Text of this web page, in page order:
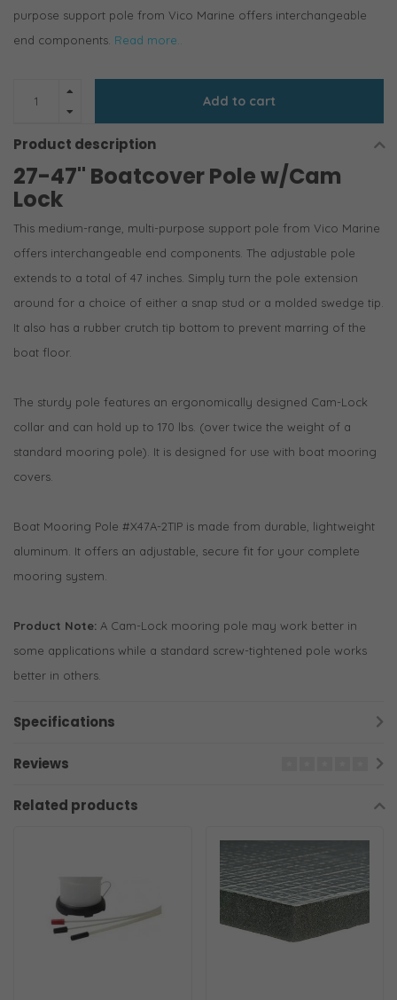
purpose support pole from Vico Marine offers interchangeable
end components. Read more..
Add to cart
Product description
27-47" Boatcover Pole w/Cam
Lock
This medium-range, multi-purpose support pole from Vico Marine
offers interchangeable end components. The adjustable pole
extends to a total of 47 inches. Simply turn the pole extension
around for a choice of either a snap stud or a molded swedge tip.
It also has a rubber crutch tip bottom to prevent marring of the
boat floor.
The sturdy pole features an ergonomically designed Cam-Lock
collar and can hold up to 170 lbs. (over twice the weight of a
standard mooring pole). It is designed for use with boat mooring
covers.
Boat Mooring Pole #X47A-2TIP is made from durable, lightweight
aluminum. It offers an adjustable, secure fit for your complete
mooring system.
Product Note: A Cam-Lock mooring pole may work better in
some applications while a standard screw-tightened pole works
better in others.
Specifications
Reviews
Related products